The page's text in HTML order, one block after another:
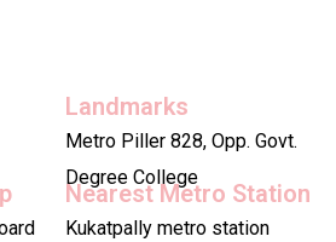
Landmarks
Metro Piller 828, Opp. Govt.
Degree College
Nearest Metro Station
Kukatpally metro station